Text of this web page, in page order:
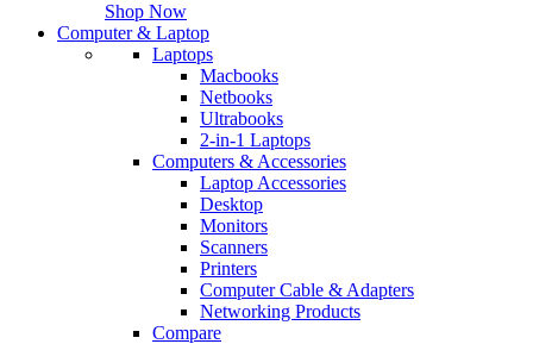
Shop Now
Computer & Laptop
Laptops
Macbooks
Netbooks
Ultrabooks
2-in-1 Laptops
Computers & Accessories
Laptop Accessories
Desktop
Monitors
Scanners
Printers
Computer Cable & Adapters
Networking Products
Compare